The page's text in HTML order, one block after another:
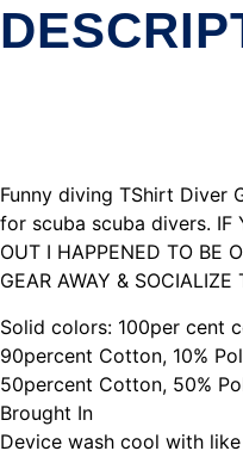
Funny diving TShirt Diver
for scuba scuba divers. IF
OUT I HAPPENED TO BE
GEAR AWAY & SOCIALIZE
Solid colors: 100per cent
90percent Cotton, 10%
50percent Cotton, 50%
Brought In
Device wash cool with